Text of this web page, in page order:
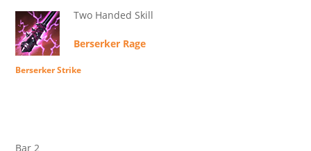
Two Handed Skill
Berserker Rage
Berserker Strike
Bar 2